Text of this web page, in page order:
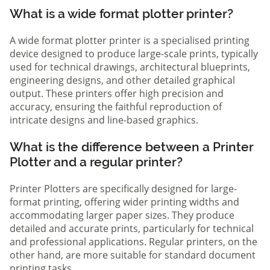
What is a wide format plotter printer?
A wide format plotter printer is a specialised printing
device designed to produce large-scale prints, typically
used for technical drawings, architectural blueprints,
engineering designs, and other detailed graphical
output. These printers offer high precision and
accuracy, ensuring the faithful reproduction of
intricate designs and line-based graphics.
What is the difference between a Printer
Plotter and a regular printer?
Printer Plotters are specifically designed for large-
format printing, offering wider printing widths and
accommodating larger paper sizes. They produce
detailed and accurate prints, particularly for technical
and professional applications. Regular printers, on the
other hand, are more suitable for standard document